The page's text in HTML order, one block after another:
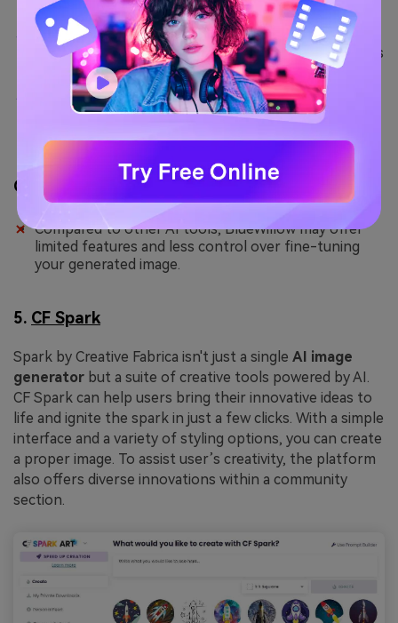
The Outpaint feature can be used to expand a
generated image's size or include further innovations
The “Column” option provided in BlueWillow helps
you define the number of generations expected
Con
Compared to other AI tools, BlueWillow may offer
limited features and less control over fine-tuning
your generated image.
5. CF Spark
Spark by Creative Fabrica isn't just a single AI image
generator but a suite of creative tools powered by AI.
CF Spark can help users bring their innovative ideas to
life and ignite the spark in just a few clicks. With a simple
interface and a variety of styling options, you can create
a proper image. To assist user’s creativity, the platform
also offers diverse innovations within a community
section.